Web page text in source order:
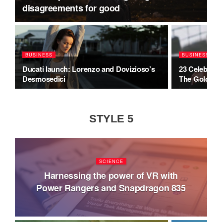
disagreements for good
BUSINESS
Ducati launch: Lorenzo and Dovizioso’s
Desmosedici
BUSINESS
23 Celebrity
The Golden
STYLE 5
SCIENCE
Harnessing the power of VR with
Power Rangers and Snapdragon 835